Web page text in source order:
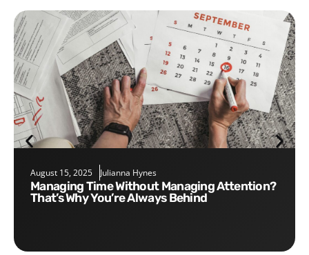
August 15, 2025 Julianna Hynes
Managing Time Without Managing Attention?
That’s Why You’re Always Behind